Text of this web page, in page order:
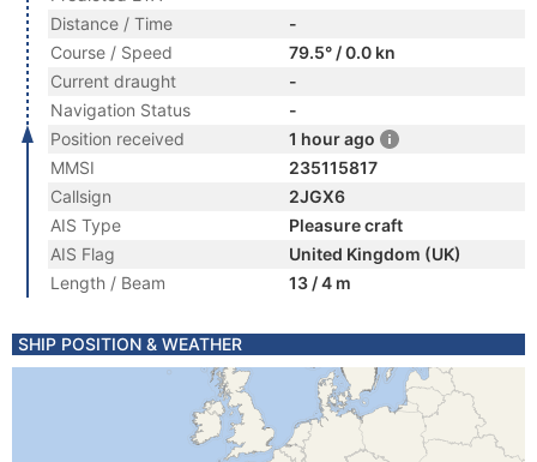
Distance / Time
-
Course / Speed
79.5° / 0.0 kn
Current draught
-
Navigation Status
-
Position received
1 hour ago
MMSI
235115817
Callsign
2JGX6
AIS Type
Pleasure craft
AIS Flag
United Kingdom (UK)
Length / Beam
13 / 4 m
SHIP POSITION & WEATHER